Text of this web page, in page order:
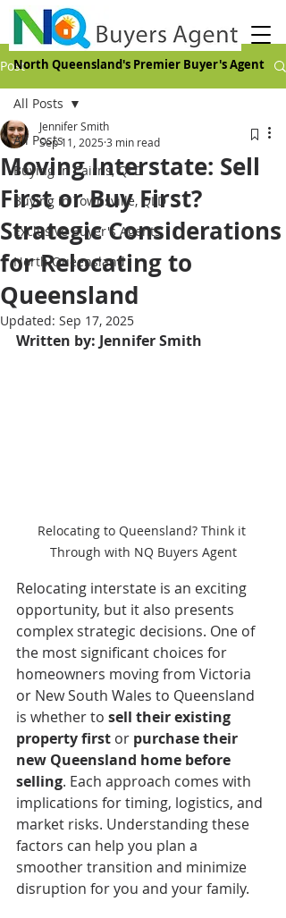
North Queensland's Premier Buyer's Agent
Post
All Posts
Buying in Cairns, QLD
Buying in Townsville, QLD
Exclusive Buyer's Agents
North Queensland
All Posts
Moving Interstate: Sell
First or Buy First?
Strategic Considerations
for Relocating to
Queensland
Jennifer Smith
Sep 11, 2025 3 min read
Updated: Sep 17, 2025
Written by: Jennifer Smith
Relocating to Queensland? Think it
Through with NQ Buyers Agent
Relocating interstate is an exciting
opportunity, but it also presents
complex strategic decisions. One of
the most significant choices for
homeowners moving from Victoria
or New South Wales to Queensland
is whether to sell their existing
property first or purchase their
new Queensland home before
selling. Each approach comes with
implications for timing, logistics, and
market risks. Understanding these
factors can help you plan a
smoother transition and minimize
disruption for you and your family.